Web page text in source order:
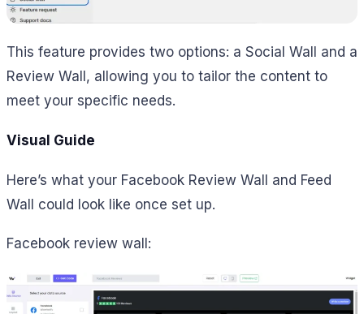
This feature provides two options: a Social Wall and a
Review Wall, allowing you to tailor the content to
meet your specific needs.
Visual Guide
Here’s what your Facebook Review Wall and Feed
Wall could look like once set up.
Facebook review wall: